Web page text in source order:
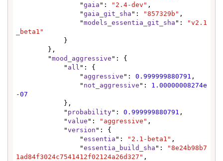
                "
gaia ": "2.4-dev" ,
                "
gaia_git_sha ": "857329b" ,
                "
models_essentia_git_sha ":
"v2.1
_beta1"
        "
mood_aggressive ": {
            "
all ": {
                "
aggressive ": 0.999999880791 ,
                "
not_aggressive ": 1.00000008274e
-07
            "
probability": 0.999999880791 ,
            "
value ": "aggressive" ,
            "
version ": {
                "
essentia ": "2.1-beta1" ,
                "
essentia_build_sha ":
"8e24b98b7
1ad84f3024c7541412f02124a26d327" ,